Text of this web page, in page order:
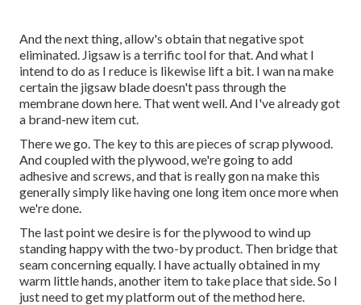
And the next thing, allow's obtain that negative spot
eliminated. Jigsaw is a terrific tool for that. And what I
intend to do as I reduce is likewise lift a bit. I wan na make
certain the jigsaw blade doesn't pass through the
membrane down here. That went well. And I've already got
a brand-new item cut.
There we go. The key to this are pieces of scrap plywood.
And coupled with the plywood, we're going to add
adhesive and screws, and that is really gon na make this
generally simply like having one long item once more when
we're done.
The last point we desire is for the plywood to wind up
standing happy with the two-by product. Then bridge that
seam concerning equally. I have actually obtained in my
warm little hands, another item to take place that side. So I
just need to get my platform out of the method here.